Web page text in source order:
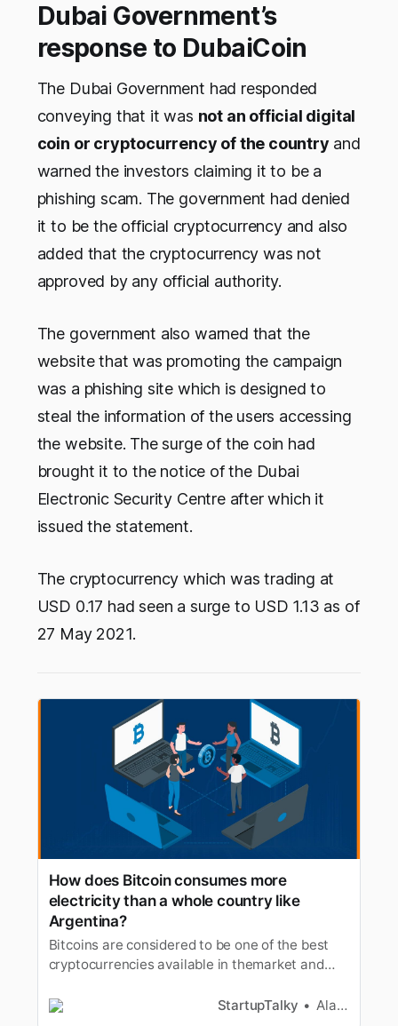
Dubai Government’s
response to DubaiCoin
The Dubai Government had responded
conveying that it was not an official digital
coin or cryptocurrency of the country and
warned the investors claiming it to be a
phishing scam. The government had denied
it to be the official cryptocurrency and also
added that the cryptocurrency was not
approved by any official authority.
The government also warned that the
website that was promoting the campaign
was a phishing site which is designed to
steal the information of the users accessing
the website. The surge of the coin had
brought it to the notice of the Dubai
Electronic Security Centre after which it
issued the statement.
The cryptocurrency which was trading at
USD 0.17 had seen a surge to USD 1.13 as of
27 May 2021.
How does Bitcoin consumes more
electricity than a whole country like
Argentina?
Bitcoins are considered to be one of the best
cryptocurrencies available in themarket and
cryptocurrencies. Butother than the volatility
StartupTalky Alan Joseph